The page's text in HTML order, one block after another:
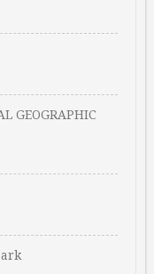
GEOGRAPHIC